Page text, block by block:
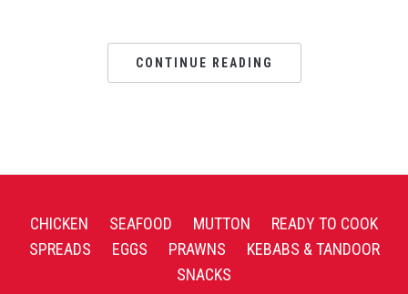
CONTINUE READING
CHICKEN SEAFOOD MUTTON
READY TO COOK
SPREADS
EGGS PRAWNS
KEBABS & TANDOOR
SNACKS